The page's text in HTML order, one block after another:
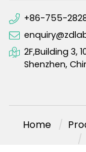
+86-755-
2F,Building 3,
Shenzhen,
Home